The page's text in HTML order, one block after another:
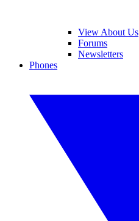
View About Us
Forums
Newsletters
Phones